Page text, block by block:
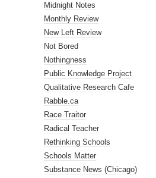
Midnight Notes
Monthly Review
New Left Review
Not Bored
Nothingness
Public Knowledge Project
Qualitative Research Cafe
Rabble.ca
Race Traitor
Radical Teacher
Rethinking Schools
Schools Matter
Substance News (Chicago)